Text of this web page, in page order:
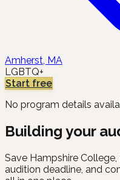
Amherst, MA
LGBTQ+
Start free
No program details
Building your
Save Hampshire College,
audition deadline, and